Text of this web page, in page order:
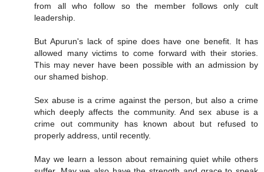
from all who follow so the member follows only cult
leadership.
But Apurun's lack of spine does have one benefit. It has
allowed many victims to come forward with their stories.
This may never have been possible with an admission by
our shamed bishop.
Sex abuse is a crime against the person, but also a crime
which deeply affects the community. And sex abuse is a
crime out community has known about but refused to
properly address, until recently.
May we learn a lesson about remaining quiet while others